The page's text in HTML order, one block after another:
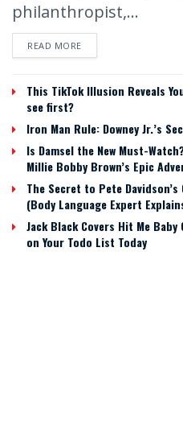
philanthropist,...
READ MORE
This TikTok Illusion Reveals
see first?
Iron Man Rule: Downey Jr.’s
Is Damsel the New Must-
Millie Bobby Brown’s Epic
The Secret to Pete
(Body Language Expert
Jack Black Covers Hit Me
on Your Todo List Today